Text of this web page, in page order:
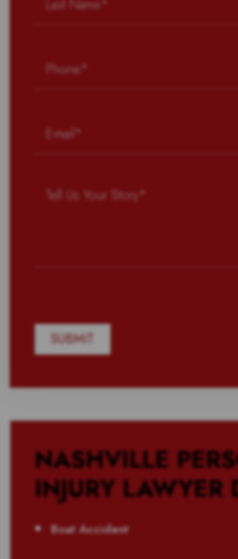
NASHVILLE
INJURY LAWYER
Boat Accident